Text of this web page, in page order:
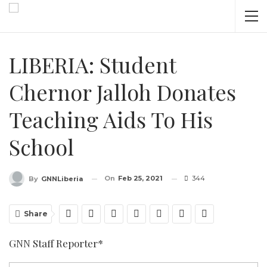
LIBERIA: Student
Chernor Jalloh Donates
Teaching Aids To His
School
By GNNLiberia On Feb 25, 2021 344
Share
GNN Staff Reporter*